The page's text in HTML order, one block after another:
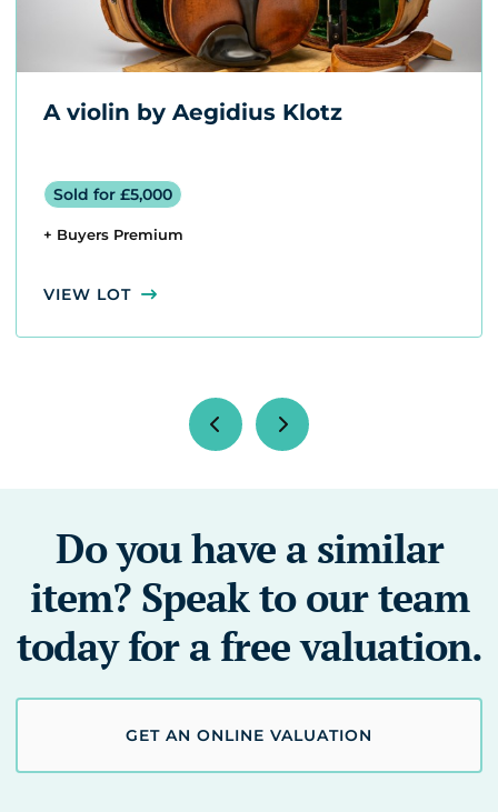
A violin by Aegidius Klotz
Sold for £5,000
+ Buyers Premium
VIEW LOT
Do you have a similar
item? Speak to our team
today for a free valuation.
GET AN ONLINE VALUATION